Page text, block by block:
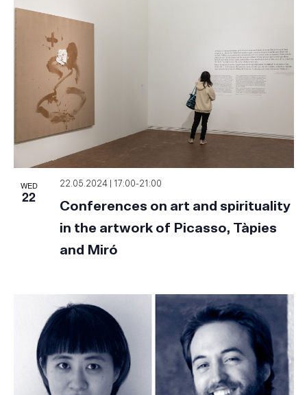
WED
22
22.05.2024 | 17:00-21:00
Conferences on art and spirituality
in the artwork of Picasso, Tàpies
and Miró